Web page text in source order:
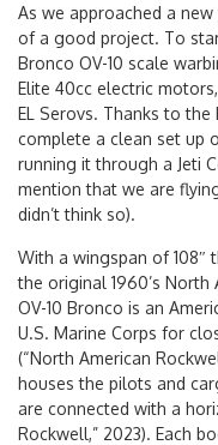
As we approached a
of a good project. To
Bronco OV-10 scale
Elite 40cc electric
EL Serovs. Thanks to
complete a clean set up
running it through a Jeti
mention that we are
didn’t think so).
With a wingspan of
the original 1960’s North
OV-10 Bronco is an
U.S. Marine Corps for
(“North American
houses the pilots and
are connected with a
Rockwell,” 2023). Each